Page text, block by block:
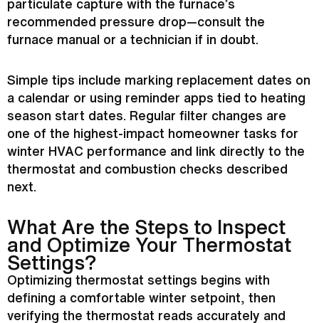
particulate capture with the furnace’s
recommended pressure drop—consult the
furnace manual or a technician if in doubt.
Simple tips include marking replacement dates on
a calendar or using reminder apps tied to heating
season start dates. Regular filter changes are
one of the highest-impact homeowner tasks for
winter HVAC performance and link directly to the
thermostat and combustion checks described
next.
What Are the Steps to Inspect
and Optimize Your Thermostat
Settings?
Optimizing thermostat settings begins with
defining a comfortable winter setpoint , then
verifying the thermostat reads accurately and